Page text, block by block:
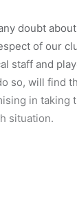
doubt
of our
staff and
so, will find
in taking
situation.